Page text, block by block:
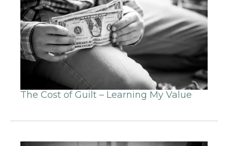
The Cost of Guilt – Learning My Value